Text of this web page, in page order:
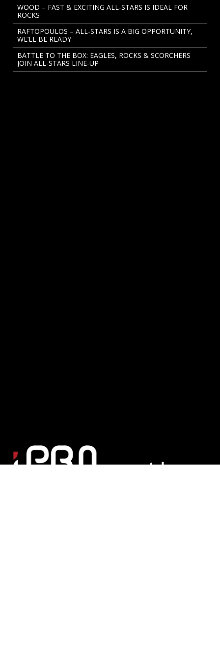
WOOD – FAST & EXCITING ALL-STARS IS IDEAL FOR
ROCKS
RAFTOPOULOS – ALL-STARS IS A BIG OPPORTUNITY,
WE’LL BE READY
BATTLE TO THE BOX: EAGLES, ROCKS & SCORCHERS
JOIN ALL-STARS LINE-UP